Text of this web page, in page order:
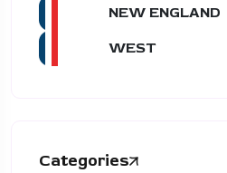
NEW ENGLAND
WEST
Categories